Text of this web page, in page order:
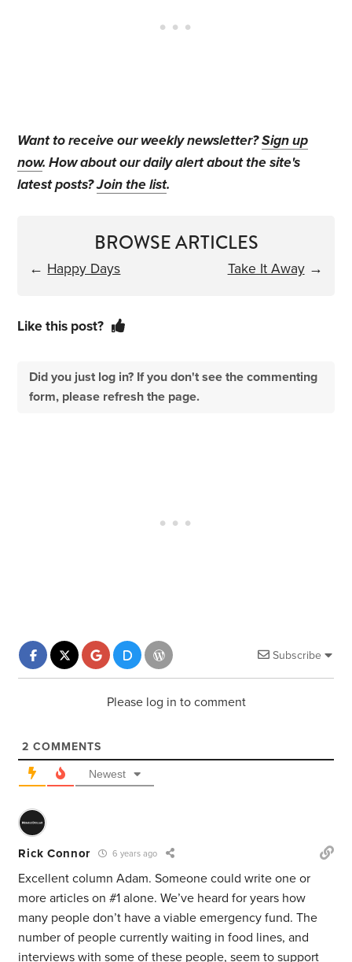
Want to receive our weekly newsletter?Sign up
now. How about our daily alert about the site's
latest posts?Join the list.
BROWSE ARTICLES
← Happy Days Take It Away→
Like this post?
Did you just log in? If you don't see the commenting
form, please refresh the page.
Subscribe
Please log in to comment
2 COMMENTS
Newest
Rick Connor 6 years ago
Excellent column Adam. Someone could write one or
more articles on #1 alone. We’ve heard for years how
many people don’t have a viable emergency fund. The
number of people currently waiting in food lines, and
interviews with some of these people, seem to support